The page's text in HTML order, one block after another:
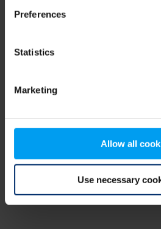
Preferences
Statistics
Marketing
Allow all
Use necessary